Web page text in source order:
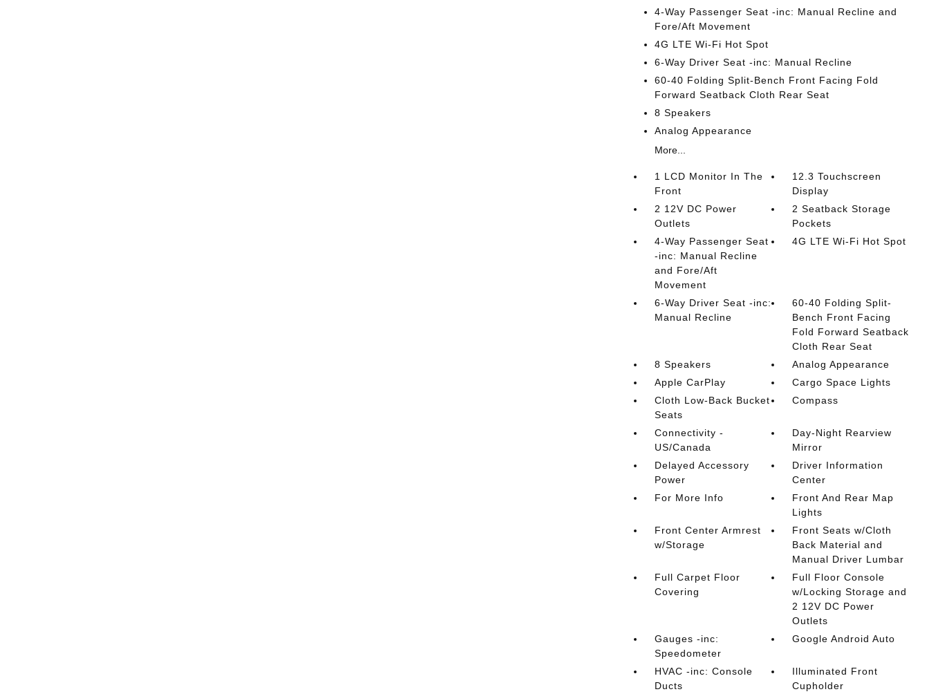
4-Way Passenger Seat -inc: Manual Recline and
Fore/Aft Movement
4G LTE Wi-Fi Hot Spot
6-Way Driver Seat -inc: Manual Recline
60-40 Folding Split-Bench Front Facing Fold
Forward Seatback Cloth Rear Seat
8 Speakers
Analog Appearance
More...
1 LCD Monitor In The
Front
12.3 Touchscreen
Display
2 12V DC Power
Outlets
2 Seatback Storage
Pockets
4-Way Passenger Seat
-inc: Manual Recline
and Fore/Aft
Movement
4G LTE Wi-Fi Hot Spot
6-Way Driver Seat -inc:
Manual Recline
60-40 Folding Split-
Bench Front Facing
Fold Forward Seatback
Cloth Rear Seat
8 Speakers
Analog Appearance
Apple CarPlay
Cargo Space Lights
Cloth Low-Back Bucket
Seats
Compass
Connectivity -
US/Canada
Day-Night Rearview
Mirror
Delayed Accessory
Power
Driver Information
Center
For More Info
Front And Rear Map
Lights
Front Center Armrest
w/Storage
Front Seats w/Cloth
Back Material and
Manual Driver Lumbar
Full Carpet Floor
Covering
Full Floor Console
w/Locking Storage and
2 12V DC Power
Outlets
Gauges -inc:
Speedometer
Google Android Auto
HVAC -inc: Console
Ducts
Illuminated Front
Cupholder